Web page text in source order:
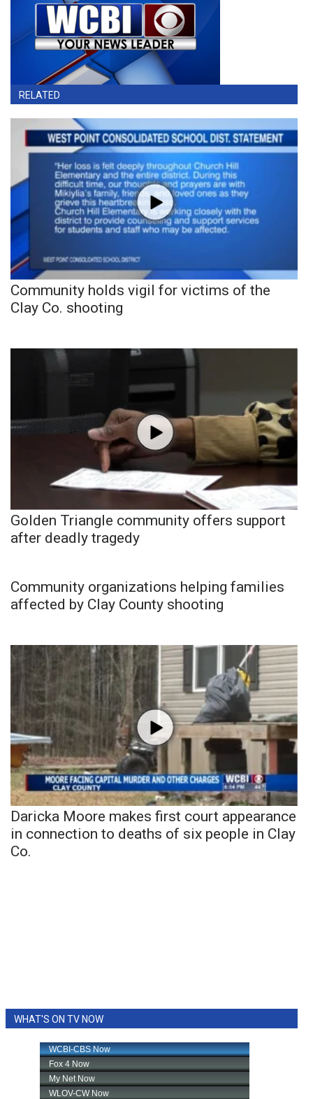
RELATED
Community holds vigil for victims of the
Clay Co. shooting
Golden Triangle community offers support
after deadly tragedy
Community organizations helping families
affected by Clay County shooting
Daricka Moore makes first court appearance
in connection to deaths of six people in Clay
Co.
WHAT'S ON TV NOW